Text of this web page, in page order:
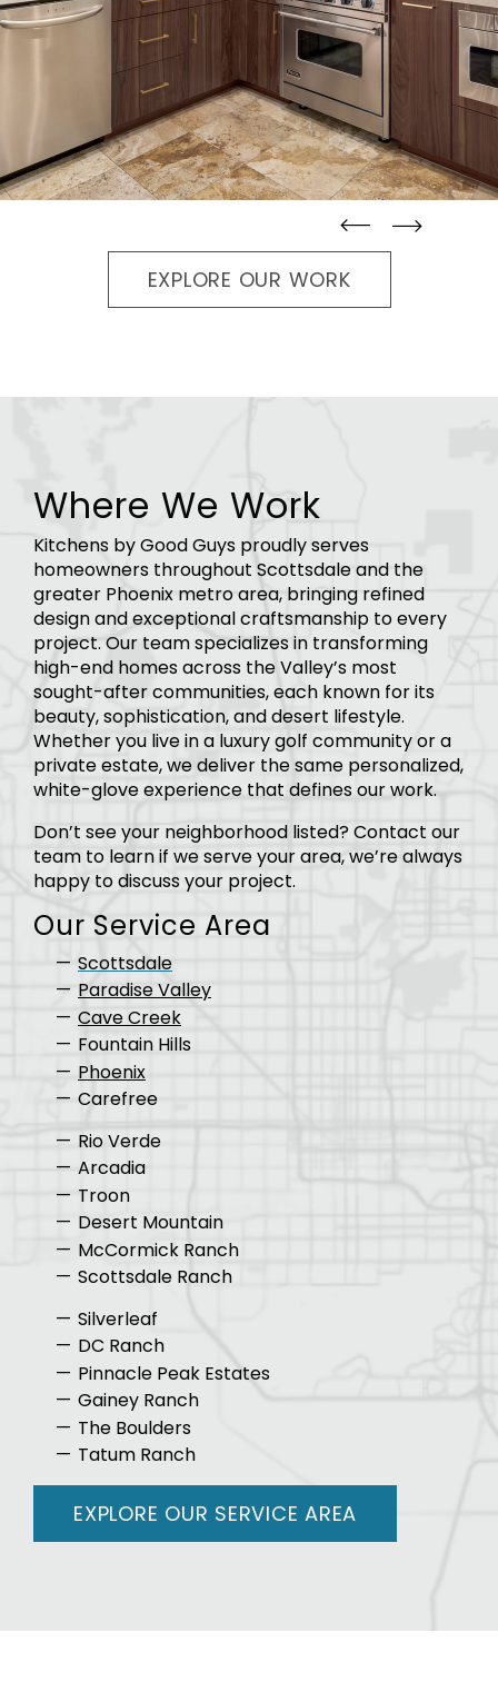
straight straight
EXPLORE OUR WORK
Where We Work
Kitchens by Good Guys proudly serves
homeowners throughout Scottsdale and the
greater Phoenix metro area, bringing refined
design and exceptional craftsmanship to every
project. Our team specializes in transforming
high-end homes across the Valley’s most
sought-after communities, each known for its
beauty, sophistication, and desert lifestyle.
Whether you live in a luxury golf community or a
private estate, we deliver the same personalized,
white-glove experience that defines our work.
Don’t see your neighborhood listed? Contact our
team to learn if we serve your area, we’re always
happy to discuss your project.
Our Service Area
Scottsdale
Paradise Valley
Cave Creek
Fountain Hills
Phoenix
Carefree
Rio Verde
Arcadia
Troon
Desert Mountain
McCormick Ranch
Scottsdale Ranch
Silverleaf
DC Ranch
Pinnacle Peak Estates
Gainey Ranch
The Boulders
Tatum Ranch
EXPLORE OUR SERVICE AREA